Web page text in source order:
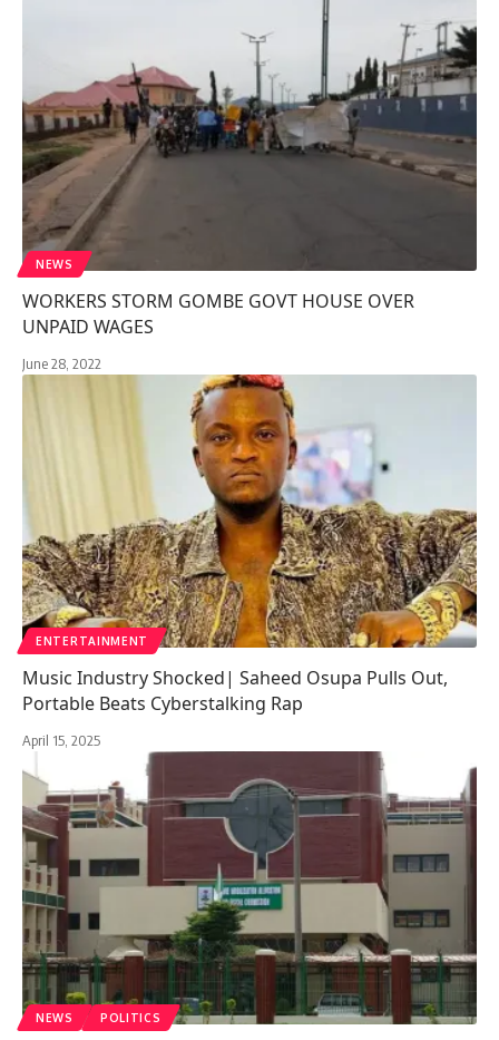
NEWS
WORKERS STORM GOMBE GOVT HOUSE OVER
UNPAID WAGES
June 28, 2022
ENTERTAINMENT
Music Industry Shocked| Saheed Osupa Pulls Out,
Portable Beats Cyberstalking Rap
April 15, 2025
NEWS POLITICS